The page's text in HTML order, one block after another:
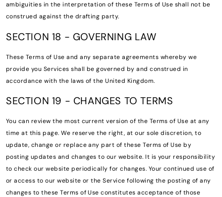
ambiguities in the interpretation of these Terms of Use shall not be
construed against the drafting party.
SECTION 18 - GOVERNING LAW
These Terms of Use and any separate agreements whereby we
provide you Services shall be governed by and construed in
accordance with the laws of the United Kingdom.
SECTION 19 - CHANGES TO TERMS
You can review the most current version of the Terms of Use at any
time at this page. We reserve the right, at our sole discretion, to
update, change or replace any part of these Terms of Use by
posting updates and changes to our website. It is your responsibility
to check our website periodically for changes. Your continued use of
or access to our website or the Service following the posting of any
changes to these Terms of Use constitutes acceptance of those